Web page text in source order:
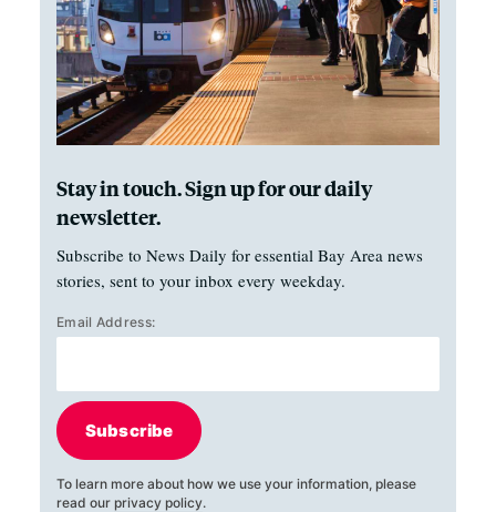
Stay in touch. Sign up for our daily
newsletter.
Subscribe to News Daily for essential Bay Area news
stories, sent to your inbox every weekday.
Email Address:
Subscribe
To learn more about how we use your information, please
read our privacy policy.